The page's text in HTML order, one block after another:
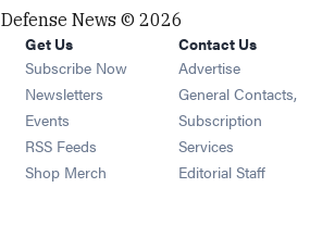
Defense News © 2026
Get Us
Subscribe Now
Newsletters Opens in new window
Events Opens in new window
RSS Feeds Opens in new window
Shop Merch Opens in new window
Contact Us
Advertise
General Contacts,
Subscription
Services
Editorial Staff